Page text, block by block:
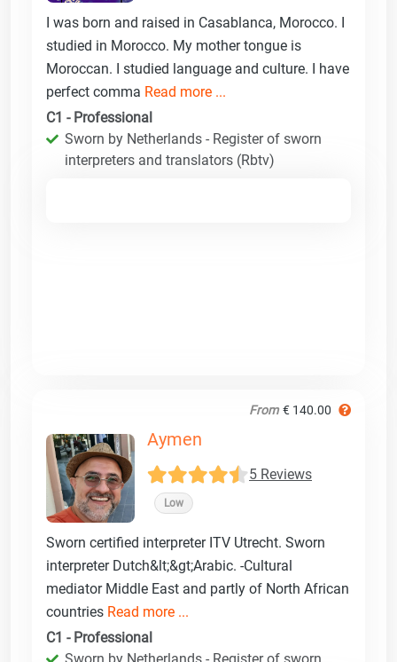
I was born and raised in Casablanca, Morocco. I
studied in Morocco. My mother tongue is
Moroccan. I studied language and culture. I have
perfect comma Read more ...
C1 - Professional
Sworn by Netherlands - Register of sworn
interpreters and translators (Rbtv)
From € 140.00
Aymen
5 Reviews
Low
Sworn certified interpreter ITV Utrecht. Sworn
interpreter Dutch&lt;&gt;Arabic. -Cultural
mediator Middle East and partly of North African
countries Read more ...
C1 - Professional